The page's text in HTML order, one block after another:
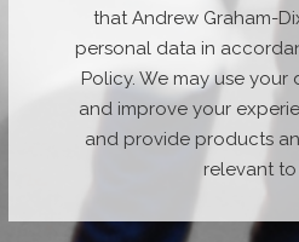
that Andrew Graham-
personal data in
Policy. We may use
and improve your
and provide products
relevant to